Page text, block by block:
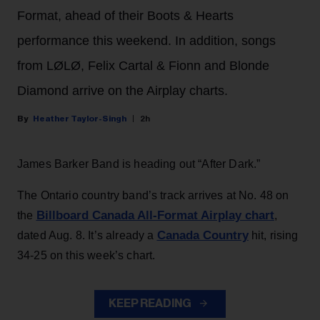
Format, ahead of their Boots & Hearts
performance this weekend. In addition, songs
from LØLØ, Felix Cartal & Fionn and Blonde
Diamond arrive on the Airplay charts.
Heather Taylor-Singh 2h
James Barker Band is heading out “After Dark.”
The Ontario country band’s track arrives at No. 48 on
the Billboard Canada All-Format Airplay chart,
dated Aug. 8. It’s already a Canada Countryhit, rising
34-25 on this week’s chart.
KEEP READING